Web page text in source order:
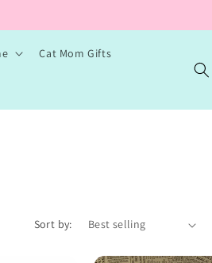
Cat Mom Gifts
Sort by: